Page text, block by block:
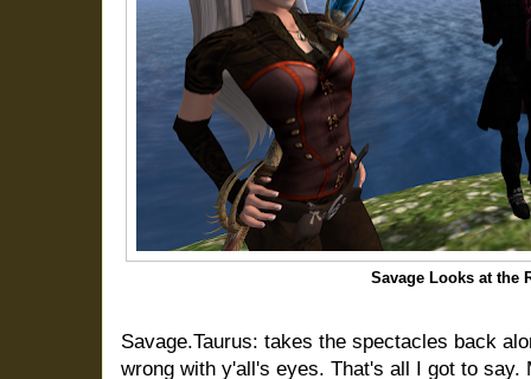
Savage Looks at the
Savage.Taurus: takes the spectacles back
wrong with y'all's eyes. That's all I got to say.